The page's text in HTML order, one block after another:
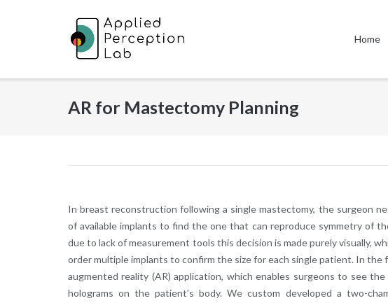
Home
AR for Mastectomy Planning
In breast reconstruction following a single mastectomy, the surgeon
of available implants to find the one that can reproduce symmetry of
due to lack of measurement tools this decision is made purely visually,
order multiple implants to confirm the size for each single patient. In the
augmented reality (AR) application, which enables surgeons to see
holograms on the patient’s body. We custom developed a two-